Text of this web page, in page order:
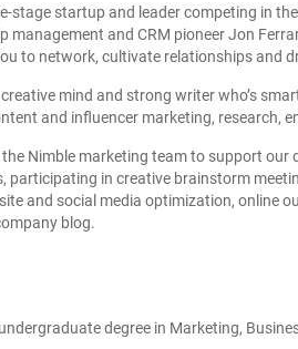
stage startup and leader competing in
management and CRM pioneer Jon
to network, cultivate relationships and
mind and strong writer who’s
and influencer marketing, research,
Nimble marketing team to support
participating in creative brainstorm
and social media optimization, online
blog.
degree in Marketing,